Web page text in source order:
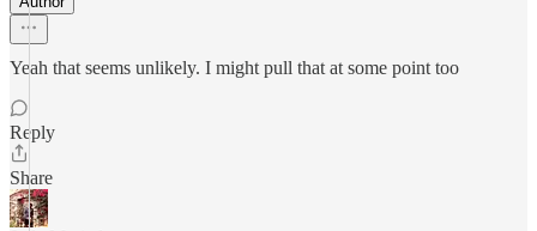
Yeah that seems unlikely. I might pull that at some point too
Reply
Share